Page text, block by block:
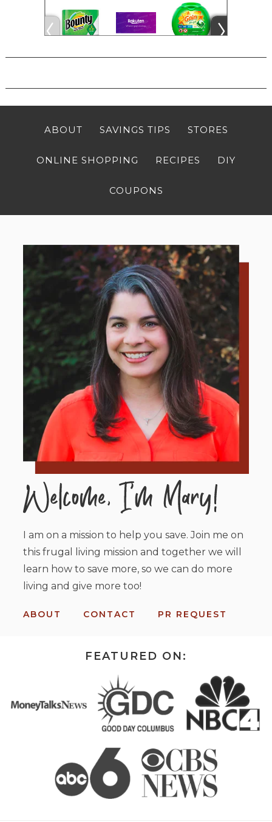
ABOUT SAVINGS TIPS STORES
ONLINE SHOPPING RECIPES DIY
COUPONS
I am on a mission to help you save. Join me on
this frugal living mission and together we will
learn how to save more, so we can do more
living and give more too!
ABOUT CONTACT PR REQUEST
FEATURED ON: